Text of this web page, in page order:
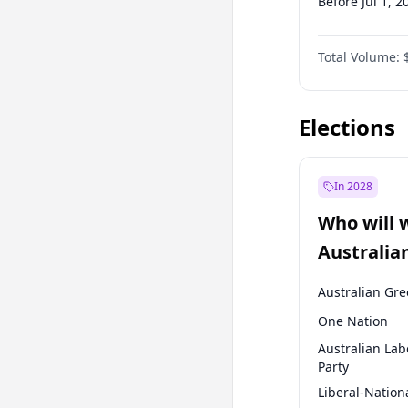
Before Jul 1,
Before Oct 1,
Before Jan 1,
Total Volume:
Elections
In 2028
Who will
election?
Australian
One Nation
Australian
Party
Liberal-